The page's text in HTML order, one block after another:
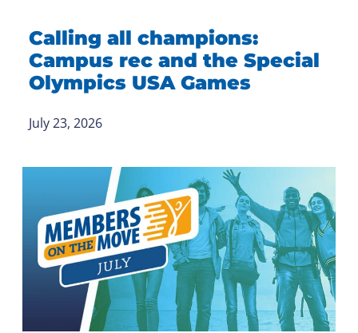
Calling all champions:
Campus rec and the Special
Olympics USA Games
July 23, 2026